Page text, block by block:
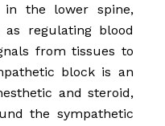
in the lower spine,
regulating blood
from tissues to
block is an
and steroid,
the sympathetic